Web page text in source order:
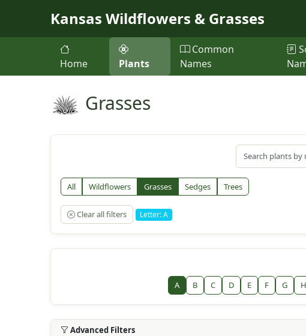
Kansas Wildflowers & Grasses
Home Plants
Common
Names
Grasses
All Wildflowers Grasses Sedges Trees
Clear all filters Letter: A
A B C D E F G H
Advanced Filters